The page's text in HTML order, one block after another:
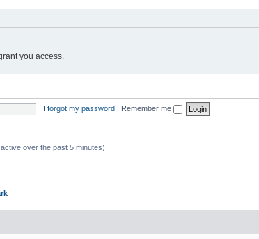
you access.
I forgot my password | Remember me
over the past 5 minutes)